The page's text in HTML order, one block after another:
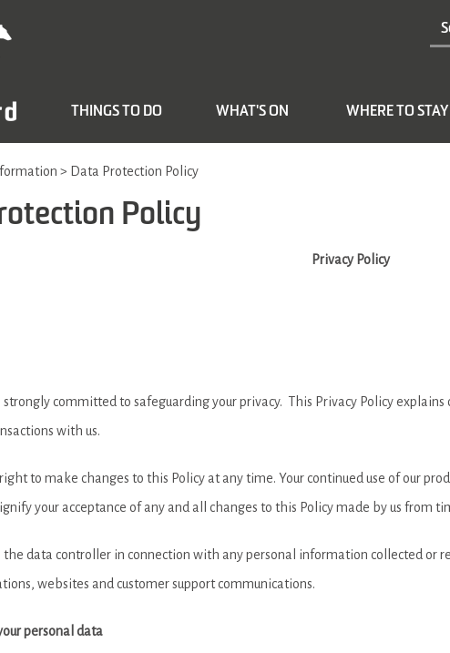
THINGS TO DO WHAT'S ON WHERE TO STAY
> Data Protection Policy
Policy
Privacy Policy
strongly committed to safeguarding your privacy. This Privacy Policy
with us.
to make changes to this Policy at any time. Your continued use of our
your acceptance of any and all changes to this Policy made by us from
data controller in connection with any personal information collected or
websites and customer support communications.
personal data